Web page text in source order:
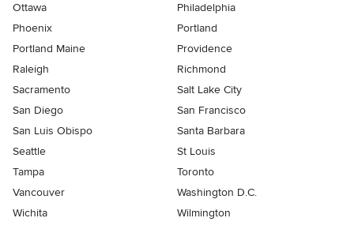
Ottawa
Philadelphia
Phoenix
Portland
Portland Maine
Providence
Raleigh
Richmond
Sacramento
Salt Lake City
San Diego
San Francisco
San Luis Obispo
Santa Barbara
Seattle
St Louis
Tampa
Toronto
Vancouver
Washington D.C.
Wichita
Wilmington